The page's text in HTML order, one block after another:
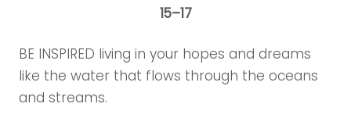
15⁠–17
BE INSPIRED living in your hopes and dreams
like the water that flows through the oceans
and streams.